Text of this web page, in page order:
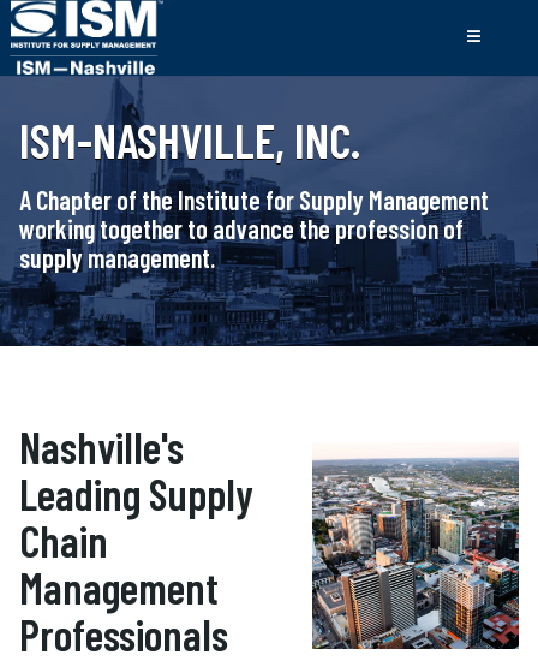
ISM-NASHVILLE, INC.
A Chapter of the Institute for Supply Management
working together to advance the profession of
supply management.
Nashville's
Leading Supply
Chain
Management
Professionals